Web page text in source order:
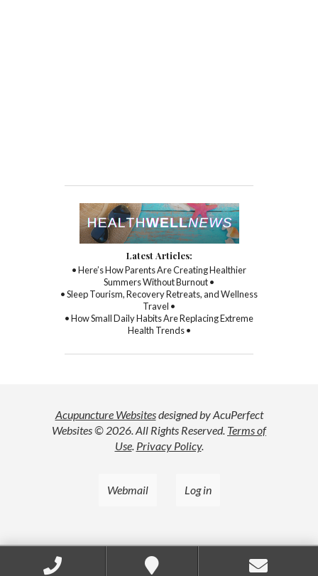
Latest Articles:
• Here’s How Parents Are Creating Healthier
Summers Without Burnout •
• Sleep Tourism, Recovery Retreats, and Wellness
Travel •
• How Small Daily Habits Are Replacing Extreme
Health Trends •
Acupuncture Websitesdesigned by AcuPerfect
Websites © 2026. All Rights Reserved. Terms of
Use. Privacy Policy.
Webmail Log in